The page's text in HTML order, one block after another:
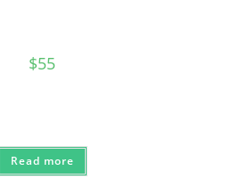
$55
Read more